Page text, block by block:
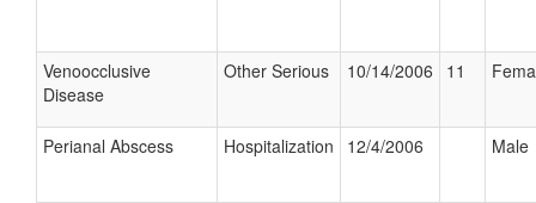
Venoocclusive
Disease
Other Serious 10/14/2006 11
Perianal Abscess Hospitalization 12/4/2006 Male